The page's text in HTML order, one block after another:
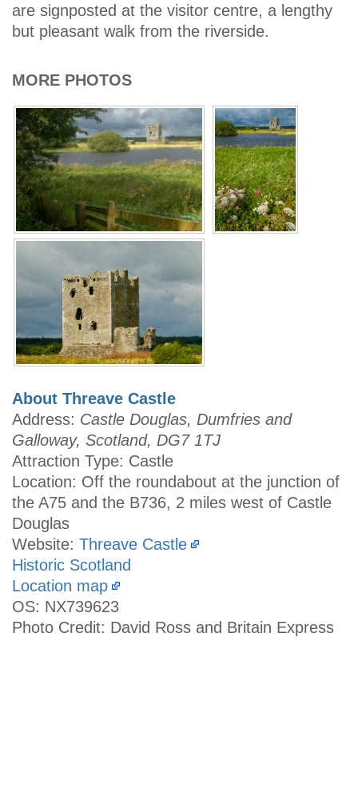
are signposted at the visitor centre, a lengthy
but pleasant walk from the riverside.
MORE PHOTOS
About Threave Castle
Address: Castle Douglas, Dumfries and
Galloway, Scotland, DG7 1TJ
Attraction Type: Castle
Location: Off the roundabout at the junction of
the A75 and the B736, 2 miles west of Castle
Douglas
Website: Threave Castle
Historic Scotland
Location map
OS: NX739623
Photo Credit: David Ross and Britain Express